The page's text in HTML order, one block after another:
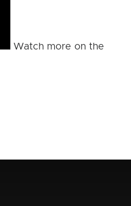
Watch more on the